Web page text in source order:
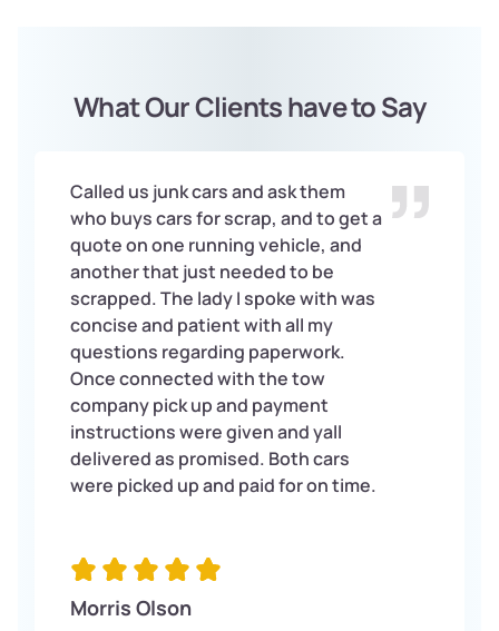
What Our Clients have to Say
Called us junk cars and ask them
who buys cars for scrap, and to get a
quote on one running vehicle, and
another that just needed to be
scrapped. The lady I spoke with was
concise and patient with all my
questions regarding paperwork.
Once connected with the tow
company pick up and payment
instructions were given and yall
delivered as promised. Both cars
were picked up and paid for on time.
Morris Olson